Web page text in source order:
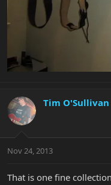
Tim O'Sullivan
Nov 24, 2013
That is one fine